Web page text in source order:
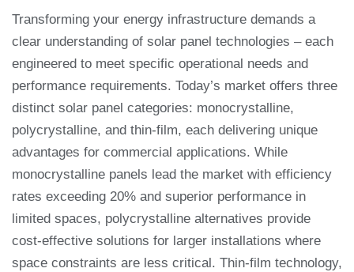
Transforming your energy infrastructure demands a
clear understanding of solar panel technologies – each
engineered to meet specific operational needs and
performance requirements. Today’s market offers three
distinct solar panel categories: monocrystalline,
polycrystalline, and thin-film, each delivering unique
advantages for commercial applications. While
monocrystalline panels lead the market with efficiency
rates exceeding 20% and superior performance in
limited spaces, polycrystalline alternatives provide
cost-effective solutions for larger installations where
space constraints are less critical. Thin-film technology,